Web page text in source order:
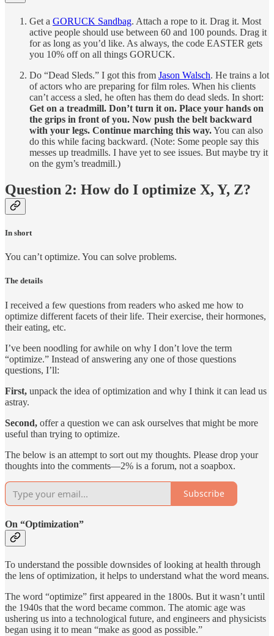
Get a GORUCK Sandbag. Attach a rope to it. Drag it. Most
active people should use between 60 and 100 pounds. Drag it
for as long as you’d like. As always, the code EASTER gets
you 10% off on all things GORUCK.
Do “Dead Sleds.” I got this from Jason Walsch. He trains a lot
of actors who are preparing for film roles. When his clients
can’t access a sled, he often has them do dead sleds. In short:
Get on a treadmill. Don’t turn it on. Place your hands on
the grips in front of you. Now push the belt backward
with your legs. Continue marching this way.You can also
do this while facing backward. (Note: Some people say this
messes up treadmills. I have yet to see issues. But maybe try it
on the gym’s treadmill.)
Question 2: How do I optimize X, Y, Z?
In short
You can’t optimize. You can solve problems.
The details
I received a few questions from readers who asked me how to
optimize different facets of their life. Their exercise, their hormones,
their eating, etc.
I’ve been noodling for awhile on why I don’t love the term
“optimize.” Instead of answering any one of those questions
questions, I’ll:
First, unpack the idea of optimization and why I think it can lead us
astray.
Second, offer a question we can ask ourselves that might be more
useful than trying to optimize.
The below is an attempt to sort out my thoughts. Please drop your
thoughts into the comments—2% is a forum, not a soapbox.
Subscribe
On “Optimization”
To understand the possible downsides of looking at health through
the lens of optimization, it helps to understand what the word means.
The word “optimize” first appeared in the 1800s. But it wasn’t until
the 1940s that the word became common. The atomic age was
ushering us into a technological future, and engineers and physicists
began using it to mean “make as good as possible.”